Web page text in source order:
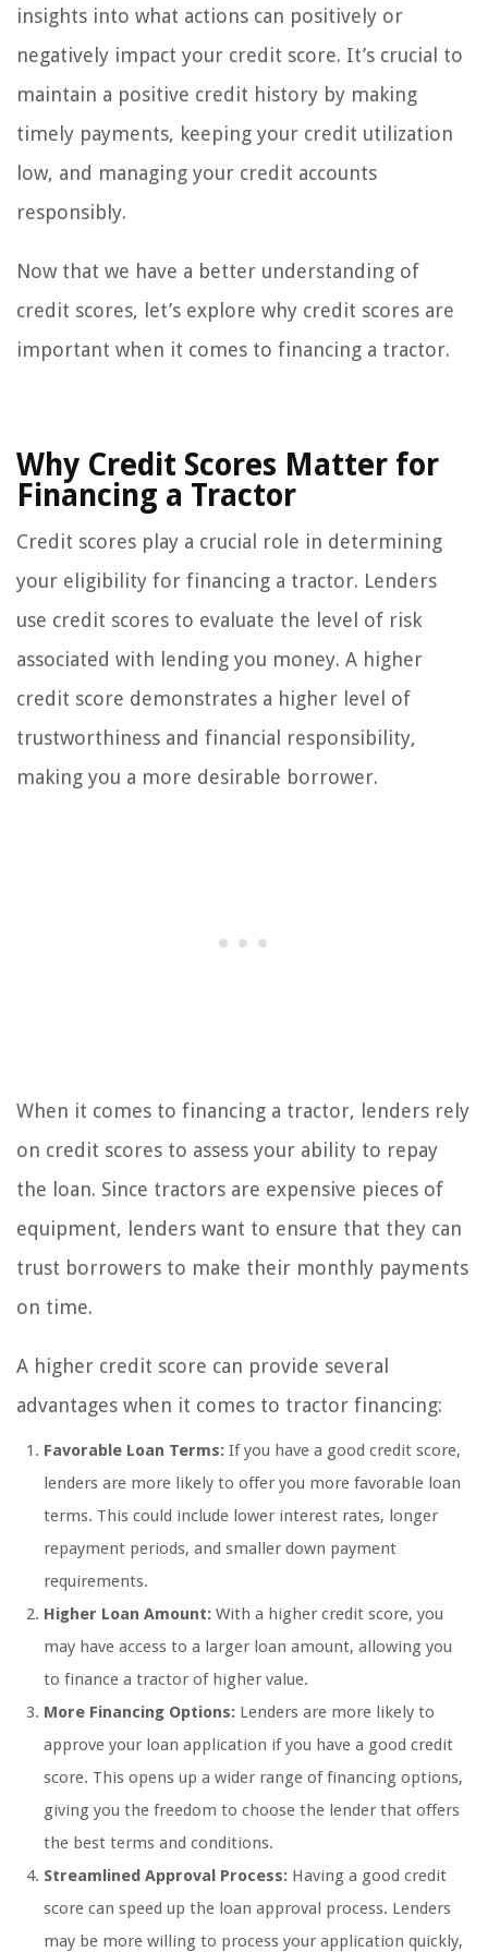
insights into what actions can positively or
negatively impact your credit score. It’s crucial to
maintain a positive credit history by making
timely payments, keeping your credit utilization
low, and managing your credit accounts
responsibly.
Now that we have a better understanding of
credit scores, let’s explore why credit scores are
important when it comes to financing a tractor.
Why Credit Scores Matter for
Financing a Tractor
Credit scores play a crucial role in determining
your eligibility for financing a tractor. Lenders
use credit scores to evaluate the level of risk
associated with lending you money. A higher
credit score demonstrates a higher level of
trustworthiness and financial responsibility,
making you a more desirable borrower.
When it comes to financing a tractor, lenders rely
on credit scores to assess your ability to repay
the loan. Since tractors are expensive pieces of
equipment, lenders want to ensure that they can
trust borrowers to make their monthly payments
on time.
A higher credit score can provide several
advantages when it comes to tractor financing:
Favorable Loan Terms: If you have a good credit score,
lenders are more likely to offer you more favorable loan
terms. This could include lower interest rates, longer
repayment periods, and smaller down payment
requirements.
Higher Loan Amount: With a higher credit score, you
may have access to a larger loan amount, allowing you
to finance a tractor of higher value.
More Financing Options: Lenders are more likely to
approve your loan application if you have a good credit
score. This opens up a wider range of financing options,
giving you the freedom to choose the lender that offers
the best terms and conditions.
Streamlined Approval Process: Having a good credit
score can speed up the loan approval process. Lenders
may be more willing to process your application quickly,